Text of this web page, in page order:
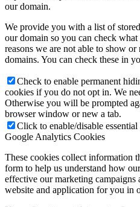
our domain.
We provide you with a list of
our domain so you can check
reasons we are not able to show
domains. You can check these in
Check to enable permanent
cookies if you do not opt in. We
Otherwise you will be prompted
browser window or new a tab.
Click to enable/disable essential
Google Analytics Cookies
These cookies collect information
form to help us understand how
effective our marketing campaigns
website and application for you in